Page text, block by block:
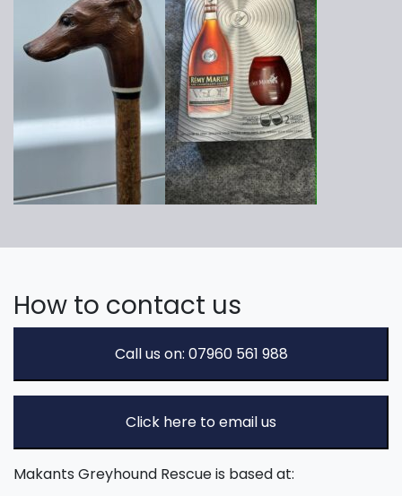
How to contact us
Call us on: 07960 561 988
Click here to email us
Makants Greyhound Rescue is based at: